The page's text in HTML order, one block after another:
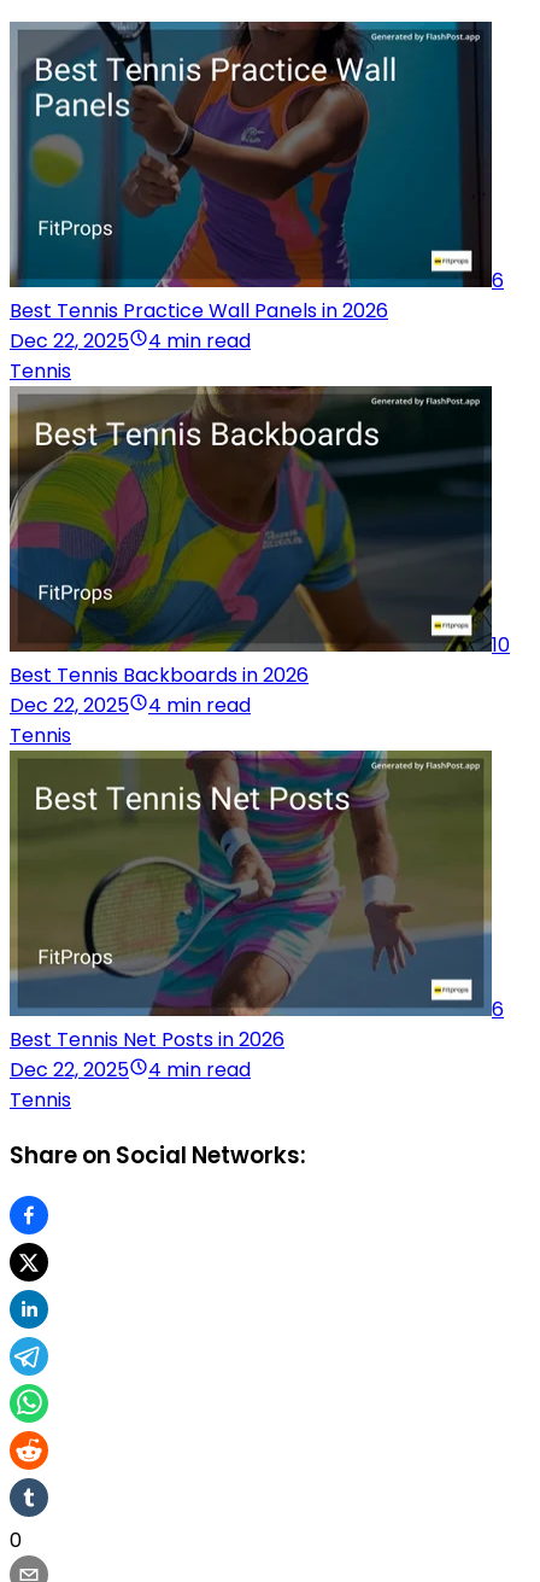
6
Best Tennis Practice Wall Panels in 2026
Dec 22, 2025
4 min read
Tennis
10
Best Tennis Backboards in 2026
Dec 22, 2025
4 min read
Tennis
6
Best Tennis Net Posts in 2026
Dec 22, 2025
4 min read
Tennis
Share on Social Networks:
0